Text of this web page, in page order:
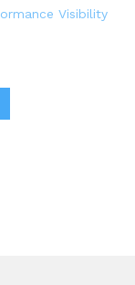
Visibility